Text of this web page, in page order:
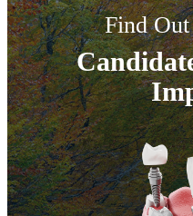
Find